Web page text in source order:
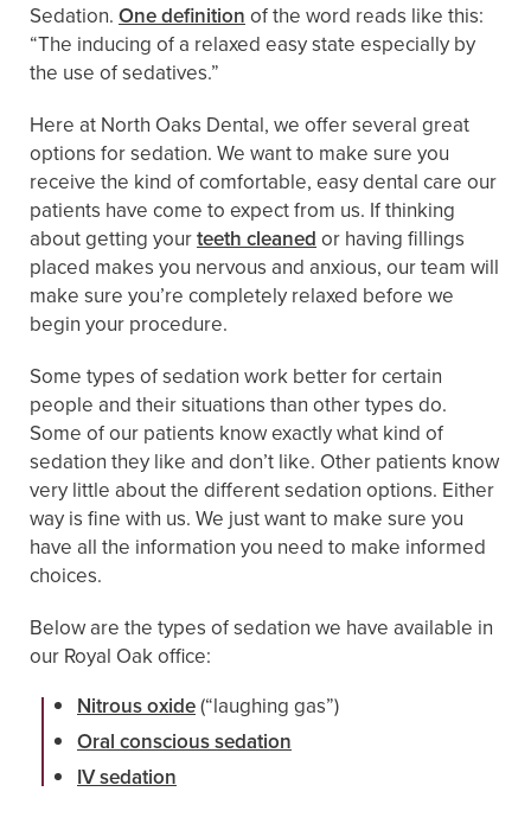
Sedation. One definitionof the word reads like this:
“The inducing of a relaxed easy state especially by
the use of sedatives.”
Here at North Oaks Dental, we offer several great
options for sedation. We want to make sure you
receive the kind of comfortable, easy dental care our
patients have come to expect from us. If thinking
about getting yourteeth cleanedor having fillings
placed makes you nervous and anxious, our team will
make sure you’re completely relaxed before we
begin your procedure.
Some types of sedation work better for certain
people and their situations than other types do.
Some of our patients know exactly what kind of
sedation they like and don’t like. Other patients know
very little about the different sedation options. Either
way is fine with us. We just want to make sure you
have all the information you need to make informed
choices.
Below are the types of sedation we have available in
our Royal Oak office:
Nitrous oxide(“laughing gas”)
Oral conscious sedation
IV sedation